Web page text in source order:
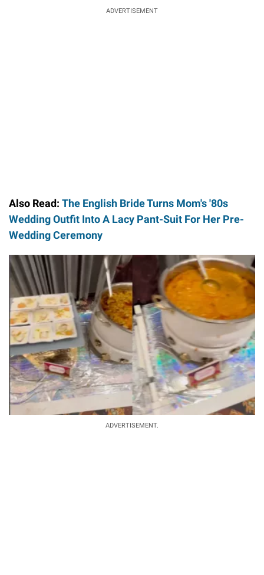
ADVERTISEMENT
Also Read: The English Bride Turns Mom's '80s
Wedding Outfit Into A Lacy Pant-Suit For Her Pre-
Wedding Ceremony
ADVERTISEMENT.